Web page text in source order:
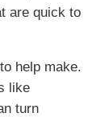
are quick to
help make.
like
turn